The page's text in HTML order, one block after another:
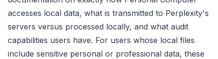
accesses local data, what is transmitted to Perplexity's
servers versus processed locally, and what audit
capabilities users have. For users whose local files
include sensitive personal or professional data, these